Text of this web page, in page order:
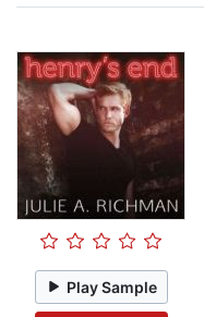
Play Sample